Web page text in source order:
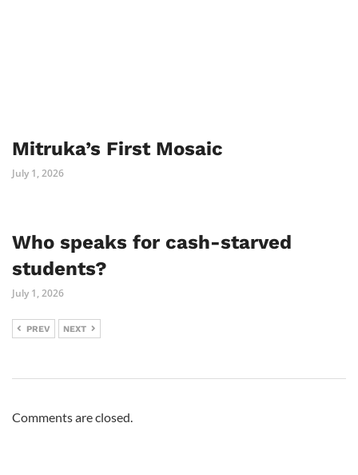
Mitruka’s First Mosaic
July 1, 2026
Who speaks for cash-starved
students?
July 1, 2026
PREV NEXT
Comments are closed.